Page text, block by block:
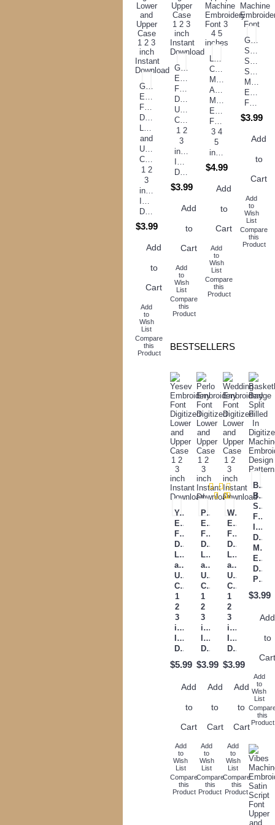
Georgia
Embroidery
Font
Digitized
Lower
and
Upper
Case
1 2
3
inch
Instant
Download
$3.99
Add
to
Cart
Add
to
Wish
List
Compare
this
Product
Greek
Embroidery
Font
Digitized
Upper
Case
1 2
3
inch
Instant
Download
$3.99
Add
to
Cart
Add
to
Wish
List
Compare
this
Product
Large
Circle
Monogram
Applique
Machine
Embroidery
Font
3 4
5
inches
$4.99
Add
to
Cart
Add
to
Wish
List
Compare
this
Product
Gears
Script
Satin
Stitch
Machine
Font
$3.99
Add
to
Cart
Add
to
Wish
List
Compare
this
Product
BESTSELLERS
Yesev
Embroidery
Font
Digitized
Lower
and
Upper
Case
1
2
3
inch
Instant
Download
$5.99
Add
to
Cart
Add
to
Wish
List
Compare
this
Product
Perlo
Embroidery
Font
Digitized
Lower
and
Upper
Case
1
2
3
inch
Instant
Download
$3.99
Add
to
Cart
Add
to
Wish
List
Compare
this
Product
Wedding
Embroidery
Font
Digitized
Lower
and
Upper
Case
1
2
3
inch
Instant
Download
$3.99
Add
to
Cart
Add
to
Wish
List
Compare
this
Product
Split
Filled
In
Pattern
$3.99
Add
to
Add
to
Wish
List
this
Product